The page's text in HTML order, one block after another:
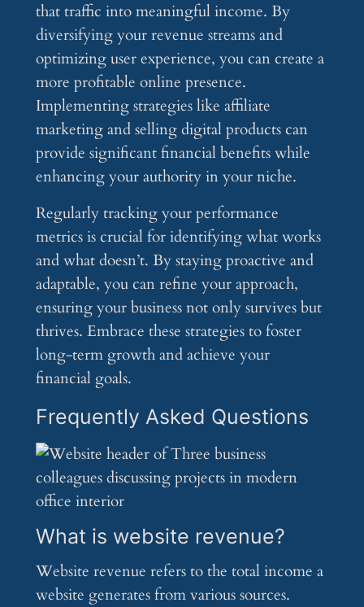
that traffic into meaningful income. By
diversifying your revenue streams and
optimizing user experience, you can create a
more profitable online presence.
Implementing strategies like affiliate
marketing and selling digital products can
provide significant financial benefits while
enhancing your authority in your niche.
Regularly tracking your performance
metrics is crucial for identifying what works
and what doesn’t. By staying proactive and
adaptable, you can refine your approach,
ensuring your business not only survives but
thrives. Embrace these strategies to foster
long-term growth and achieve your
financial goals.
Frequently Asked Questions
What is website revenue?
Website revenue refers to the total income a
website generates from various sources.